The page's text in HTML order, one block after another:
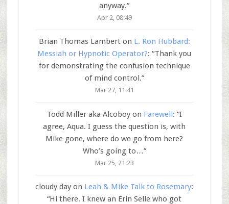
anyway.”
Apr 2, 08:49
Brian Thomas Lamberton L. Ron Hubbard:
Messiah or Hypnotic Operator?: “Thank you
for demonstrating the confusion technique
of mind control.”
Mar 27, 11:41
Todd Miller aka Alcoboyon Farewell: “I
agree, Aqua. I guess the question is, with
Mike gone, where do we go from here?
Who’s going to…”
Mar 25, 21:23
cloudy day on Leah & Mike Talk to Rosemary:
“Hi there. I knew an Erin Selle who got